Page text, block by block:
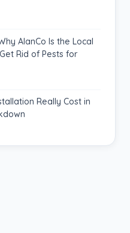
AlanCo Is the Local
Rid of Pests for
Really Cost in